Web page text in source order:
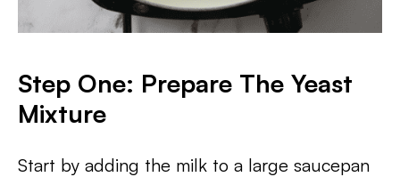
Step One: Prepare The Yeast
Mixture
Start by adding the milk to a large saucepan